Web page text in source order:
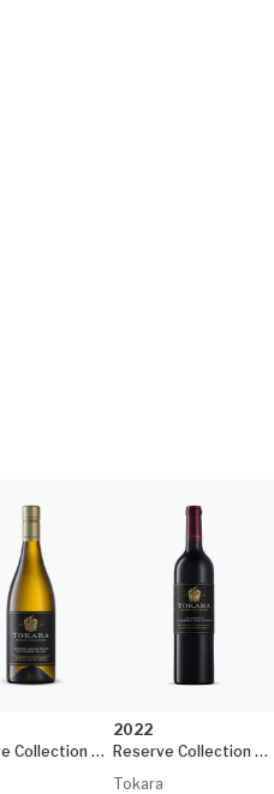
Reserve Collection Elgin Sauvignon Blanc
2022
Reserve Collection Cabernet Sauvignon
Tokara